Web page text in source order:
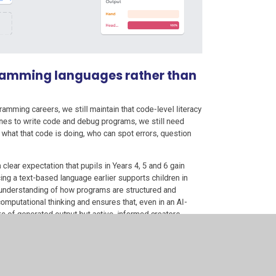
languages rather than
careers, we still maintain that code-level literacy
to write code and debug programs, we still need
that code is doing, who can spot errors, question
expectation that pupils in Years 4, 5 and 6 gain
a text-based language earlier supports children in
of how programs are structured and
thinking and ensures that, even in an AI-
of generated output but active, informed creators.